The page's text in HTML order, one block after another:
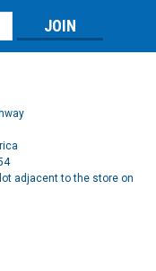
adjacent to the store on